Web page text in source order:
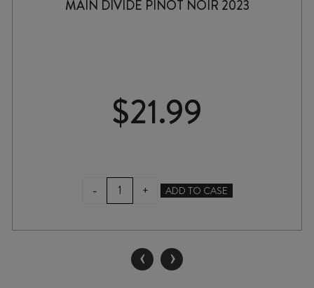
MAIN DIVIDE PINOT NOIR 2023
$21.99
-
MAIN
DIVIDE
NOIR
quantity
+ ADD TO CASE
‹ ›